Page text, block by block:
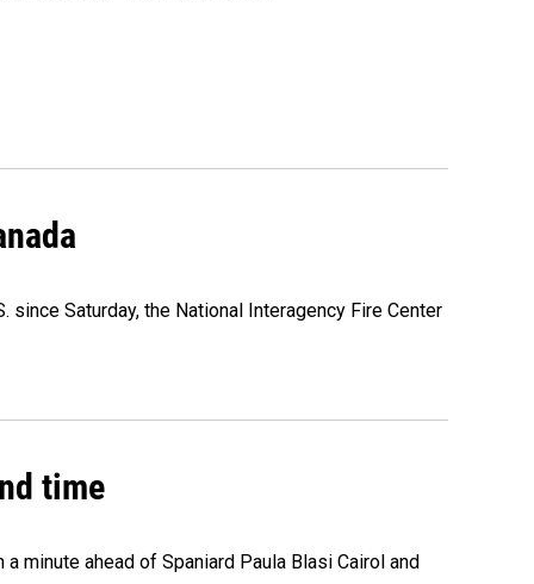
Saturday, the National Interagency Fire Center
time
minute ahead of Spaniard Paula Blasi Cairol and